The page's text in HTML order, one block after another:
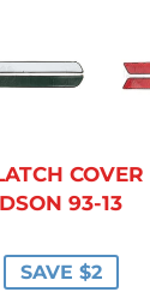
COVER
93-13
REGULAR
$16.99
SALE
$14.99
SAVE $2